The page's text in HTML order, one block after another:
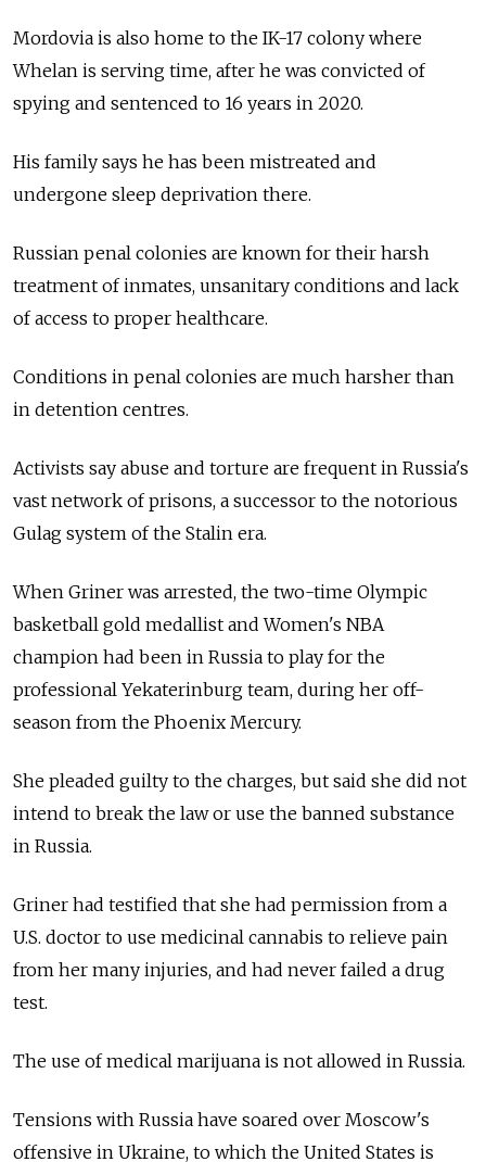
Mordovia is also home to the IK-17 colony where
Whelan is serving time, after he was convicted of
spying and sentenced to 16 years in 2020.
His family says he has been mistreated and
undergone sleep deprivation there.
Russian penal colonies are known for their harsh
treatment of inmates, unsanitary conditions and lack
of access to proper healthcare.
Conditions in penal colonies are much harsher than
in detention centres.
Activists say abuse and torture are frequent in Russia's
vast network of prisons, a successor to the notorious
Gulag system of the Stalin era.
When Griner was arrested, the two-time Olympic
basketball gold medallist and Women's NBA
champion had been in Russia to play for the
professional Yekaterinburg team, during her off-
season from the Phoenix Mercury.
She pleaded guilty to the charges, but said she did not
intend to break the law or use the banned substance
in Russia.
Griner had testified that she had permission from a
U.S. doctor to use medicinal cannabis to relieve pain
from her many injuries, and had never failed a drug
test.
The use of medical marijuana is not allowed in Russia.
Tensions with Russia have soared over Moscow's
offensive in Ukraine, to which the United States is